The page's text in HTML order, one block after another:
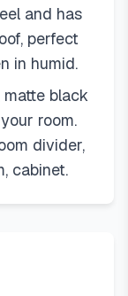
and has
perfect
in humid.
matte black
room.
divider,
cabinet.